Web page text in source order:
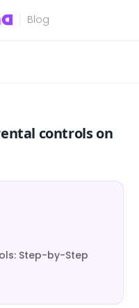
controls on
Step-by-Step